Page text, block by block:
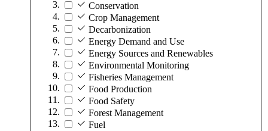
Conservation
Crop Management
Decarbonization
Energy Demand and Use
Energy Sources and Renewables
Environmental Monitoring
Fisheries Management
Food Production
Food Safety
Forest Management
Fuel